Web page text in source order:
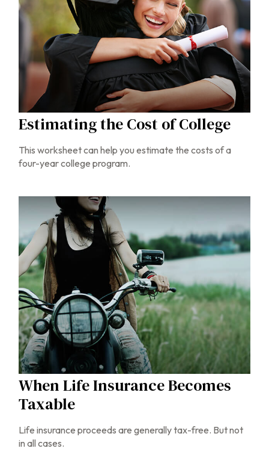
Estimating the Cost of College
This worksheet can help you estimate the costs of a
four-year college program.
When Life Insurance Becomes
Taxable
Life insurance proceeds are generally tax-free. But not
in all cases.